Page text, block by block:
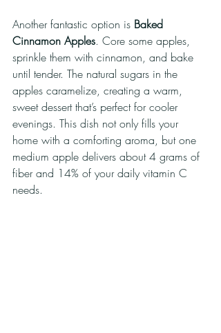
Another fantastic option is Baked
Cinnamon Apples. Core some apples,
sprinkle them with cinnamon, and bake
until tender. The natural sugars in the
apples caramelize, creating a warm,
sweet dessert that’s perfect for cooler
evenings. This dish not only fills your
home with a comforting aroma, but one
medium apple delivers about 4 grams of
fiber and 14% of your daily vitamin C
needs.